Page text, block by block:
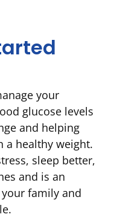
your
glucose levels
and helping
a healthy weight.
sleep better,
and is an
family and